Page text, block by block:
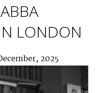
LONDON
2025